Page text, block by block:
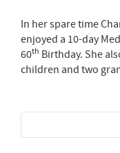
In her spare time
enjoyed a 10-day
60th Birthday. She
children and two